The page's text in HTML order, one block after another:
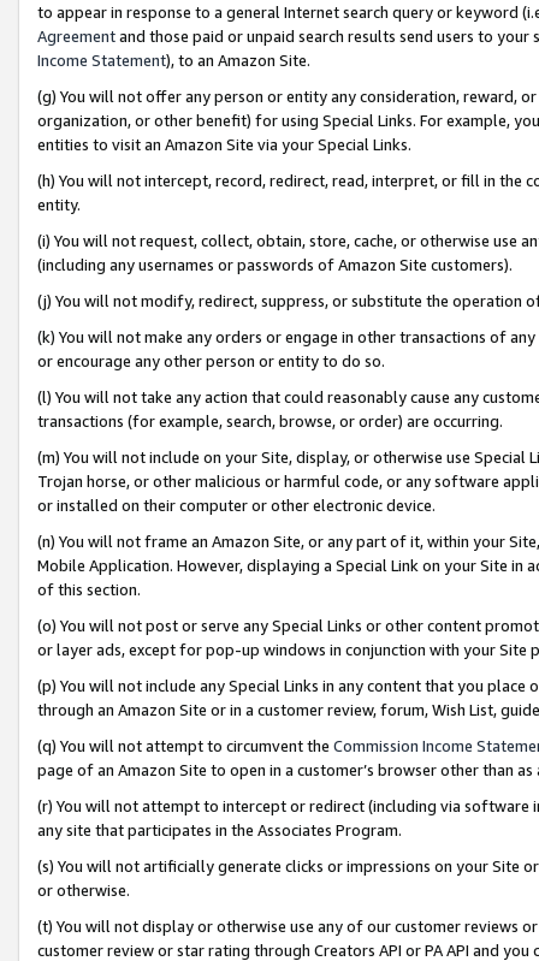
to appear in response to a general Internet search query or keyword
Agreementand those paid or unpaid search results send users to
Income Statement), to an Amazon Site.
(g) You will not offer any person or entity any consideration, reward,
organization, or other benefit) for using Special Links. For example,
entities to visit an Amazon Site via your Special Links.
(h) You will not intercept, record, redirect, read, interpret, or fill in
entity.
(i) You will not request, collect, obtain, store, cache, or otherwise use
(including any usernames or passwords of Amazon Site customers).
(j) You will not modify, redirect, suppress, or substitute the operation
(k) You will not make any orders or engage in other transactions of
or encourage any other person or entity to do so.
(l) You will not take any action that could reasonably cause any
transactions (for example, search, browse, or order) are occurring.
(m) You will not include on your Site, display, or otherwise use
Trojan horse, or other malicious or harmful code, or any software
or installed on their computer or other electronic device.
(n) You will not frame an Amazon Site, or any part of it, within your
Mobile Application. However, displaying a Special Link on your Site
of this section.
(o) You will not post or serve any Special Links or other content
or layer ads, except for pop-up windows in conjunction with your
(p) You will not include any Special Links in any content that you
through an Amazon Site or in a customer review, forum, Wish List,
(q) You will not attempt to circumvent the Commission Income
page of an Amazon Site to open in a customer’s browser other than
(r) You will not attempt to intercept or redirect (including via software
any site that participates in the Associates Program.
(s) You will not artificially generate clicks or impressions on your Site
or otherwise.
(t) You will not display or otherwise use any of our customer reviews
customer review or star rating through Creators API or PA API and